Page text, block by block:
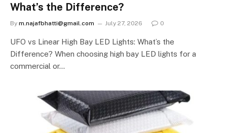
What’s the Difference?
By m.najafbhatti@gmail.com July 27, 2026 0
UFO vs Linear High Bay LED Lights: What’s the
Difference? When choosing high bay LED lights for a
commercial or…